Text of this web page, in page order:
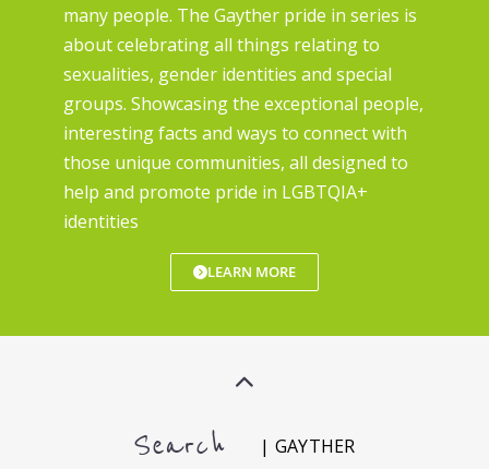
many people. The Gayther pride in series is
about celebrating all things relating to
sexualities, gender identities and special
groups. Showcasing the exceptional people,
interesting facts and ways to connect with
those unique communities, all designed to
help and promote pride in LGBTQIA+
identities
LEARN MORE
Search | GAYTHER